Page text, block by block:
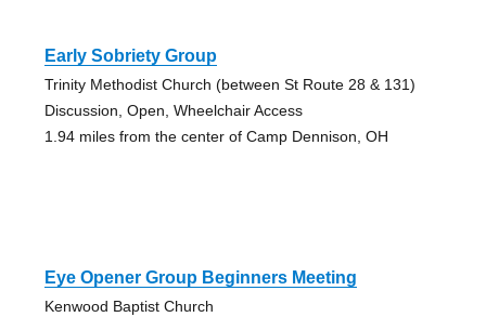
Early Sobriety Group
Trinity Methodist Church (between St Route 28 & 131)
Discussion, Open, Wheelchair Access
1.94 miles from the center of Camp Dennison, OH
Eye Opener Group Beginners Meeting
Kenwood Baptist Church